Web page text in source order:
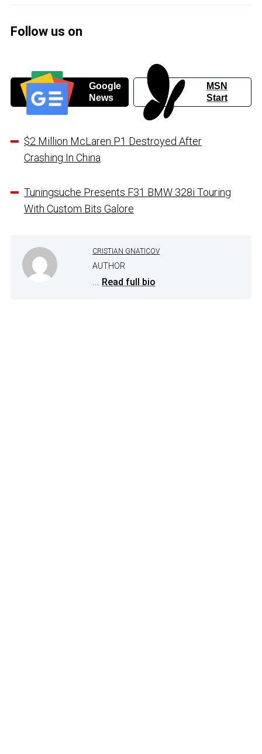
Follow us on
Google
News
MSN
Start
$2 Million McLaren P1 Destroyed After
Crashing In China
Tuningsuche Presents F31 BMW 328i Touring
With Custom Bits Galore
CRISTIAN GNATICOV
AUTHOR
Read full bio